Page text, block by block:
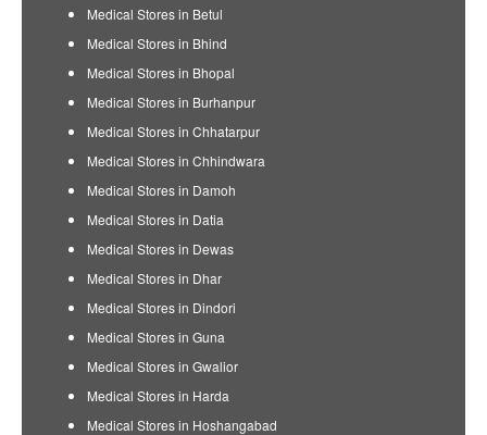
Medical Stores in Betul
Medical Stores in Bhind
Medical Stores in Bhopal
Medical Stores in Burhanpur
Medical Stores in Chhatarpur
Medical Stores in Chhindwara
Medical Stores in Damoh
Medical Stores in Datia
Medical Stores in Dewas
Medical Stores in Dhar
Medical Stores in Dindori
Medical Stores in Guna
Medical Stores in Gwalior
Medical Stores in Harda
Medical Stores in Hoshangabad